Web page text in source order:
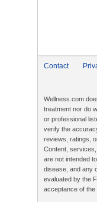
Contact
Wellness.com
treatment nor do
or professional
verify the
reviews, ratings,
Content,
are not intended
disease, and any
evaluated by the
acceptance of the